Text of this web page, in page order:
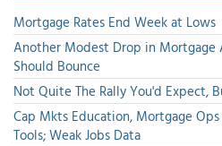
Mortgage Rates End Week at Lows
Another Modest Drop in Mortgage
Should Bounce
Not Quite The Rally You'd Expect,
Cap Mkts Education, Mortgage
Tools; Weak Jobs Data